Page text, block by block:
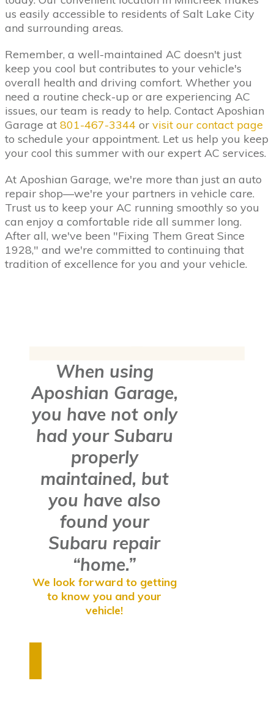
us easily accessible to residents of Salt Lake City
and surrounding areas.
Remember, a well-maintained AC doesn't just
keep you cool but contributes to your vehicle's
overall health and driving comfort. Whether you
need a routine check-up or are experiencing AC
issues, our team is ready to help. Contact Aposhian
Garage at 801-467-3344 or visit our contact page
to schedule your appointment. Let us help you keep
your cool this summer with our expert AC services.
At Aposhian Garage, we're more than just an auto
repair shop—we're your partners in vehicle care.
Trust us to keep your AC running smoothly so you
can enjoy a comfortable ride all summer long.
After all, we've been "Fixing Them Great Since
1928," and we're committed to continuing that
tradition of excellence for you and your vehicle.
When using
Aposhian Garage,
you have not only
had your Subaru
properly
maintained, but
you have also
found your
Subaru repair
“home.”
We look forward to getting
to know you and your
vehicle!